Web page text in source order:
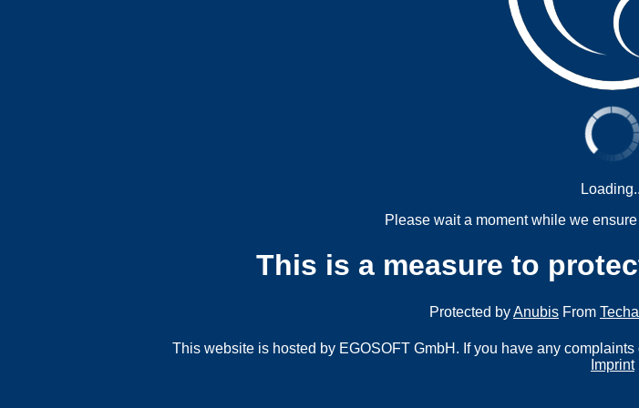
Please wait a moment while we
This is a measure to
Protected byAnubis From
This website is hosted by EGOSOFT GmbH. If you have any
Imprint